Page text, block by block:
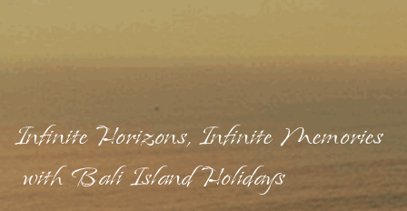
Infinite Horizons, Infinite Memories
with Bali Island Holidays